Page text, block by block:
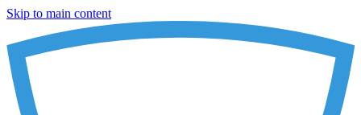
Skip to main content